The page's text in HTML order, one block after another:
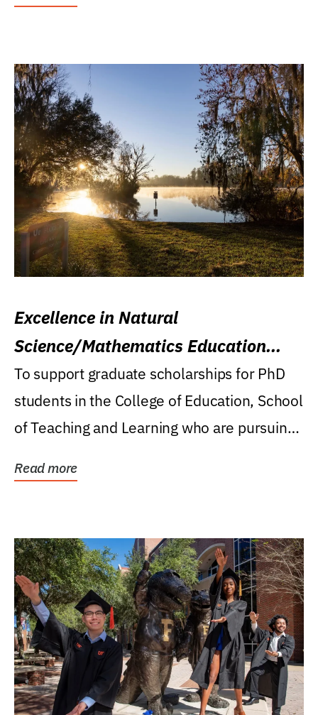
Excellence in Natural
Science/Mathematics Education
Research Award
To support graduate scholarships for PhD
students in the College of Education, School
of Teaching and Learning who are pursuing
Read more